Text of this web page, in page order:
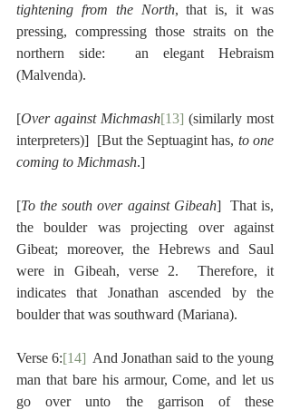
tightening from the North, that is, it was
pressing, compressing those straits on the
northern side:  an elegant Hebraism
(Malvenda).
[Over against Michmash[13] (similarly most
interpreters)]  [But the Septuagint has, to one
coming to Michmash.]
[To the south over against Gibeah]  That is,
the boulder was projecting over against
Gibeat; moreover, the Hebrews and Saul
were in Gibeah, verse 2.  Therefore, it
indicates that Jonathan ascended by the
boulder that was southward (Mariana).
Verse 6:[14]
  And Jonathan said to the young
man that bare his armour, Come, and let us
go over unto the garrison of these